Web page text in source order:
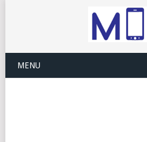
MENU